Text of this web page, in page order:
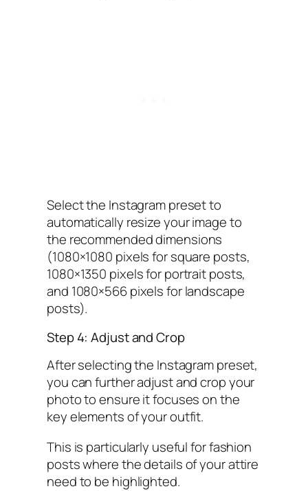
Select the Instagram preset to
automatically resize your image to
the recommended dimensions
(1080×1080 pixels for square posts,
1080×1350 pixels for portrait posts,
and 1080×566 pixels for landscape
posts).
Step 4: Adjust and Crop
After selecting the Instagram preset,
you can further adjust and crop your
photo to ensure it focuses on the
key elements of your outfit.
This is particularly useful for fashion
posts where the details of your attire
need to be highlighted.